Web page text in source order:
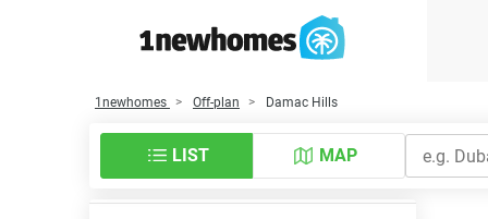
1newhomes Off-plan Damac Hills
LIST MAP